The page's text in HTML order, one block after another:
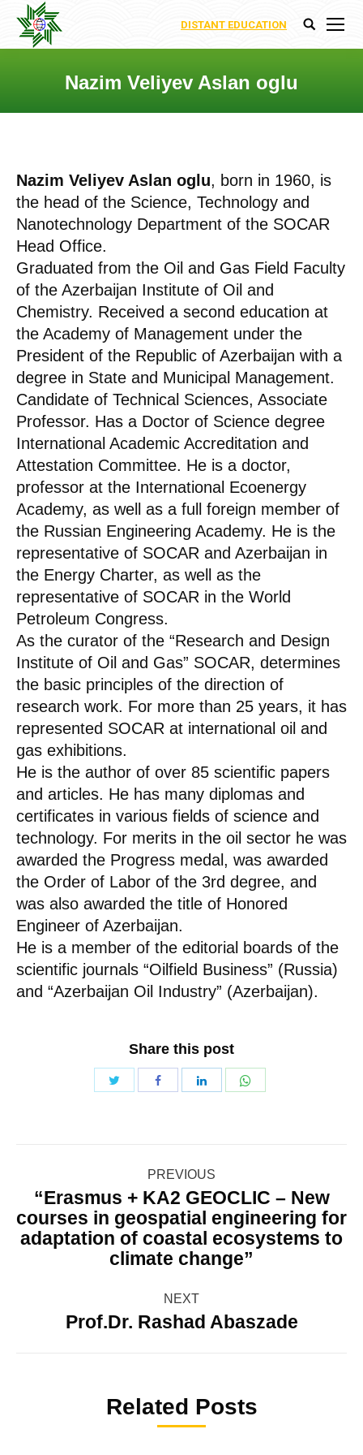
DISTANT EDUCATION Search:
Nazim Veliyev Aslan oglu
Nazim Veliyev Aslan oglu, born in 1960, is
the head of the Science, Technology and
Nanotechnology Department of the SOCAR
Head Office.
Graduated from the Oil and Gas Field Faculty
of the Azerbaijan Institute of Oil and
Chemistry. Received a second education at
the Academy of Management under the
President of the Republic of Azerbaijan with a
degree in State and Municipal Management.
Candidate of Technical Sciences, Associate
Professor. Has a Doctor of Science degree
International Academic Accreditation and
Attestation Committee. He is a doctor,
professor at the International Ecoenergy
Academy, as well as a full foreign member of
the Russian Engineering Academy. He is the
representative of SOCAR and Azerbaijan in
the Energy Charter, as well as the
representative of SOCAR in the World
Petroleum Congress.
As the curator of the “Research and Design
Institute of Oil and Gas” SOCAR, determines
the basic principles of the direction of
research work. For more than 25 years, it has
represented SOCAR at international oil and
gas exhibitions.
He is the author of over 85 scientific papers
and articles. He has many diplomas and
certificates in various fields of science and
technology. For merits in the oil sector he was
awarded the Progress medal, was awarded
the Order of Labor of the 3rd degree, and
was also awarded the title of Honored
Engineer of Azerbaijan.
He is a member of the editorial boards of the
scientific journals “Oilfield Business” (Russia)
and “Azerbaijan Oil Industry” (Azerbaijan).
Share this post
ShareShare Share
navigationPREVIOUS
Previous
post:
“Erasmus + KA2 GEOCLIC – New
courses in geospatial engineering for
adaptation of coastal ecosystems to
climate change”
NEXT
Next
Prof.Dr. Rashad Abaszade
Related Posts